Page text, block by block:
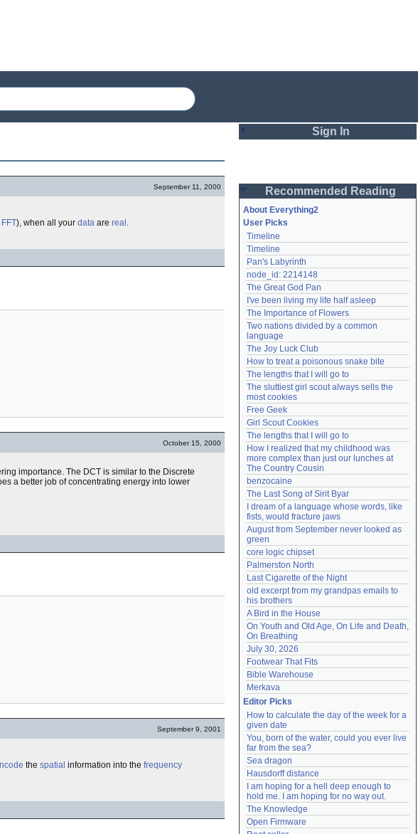
September 11, 2000
FFT), when all your data are real .
October 15, 2000
importance. The DCT is similar to the Discrete
a better job of concentrating energy into lower
September 9, 2001
the spatial information into the frequency
Sign In
Password
Remember me
Login
Lost password?
Create an account
Need help? accounthelp@everything2.com
Recommended Reading
About Everything2
User Picks
Timeline
Timeline
Pan's Labyrinth
node_id: 2214148
The Great God Pan
I've been living my life half asleep
The Importance of Flowers
Two nations divided by a common
language
The Joy Luck Club
How to treat a poisonous snake bite
The lengths that I will go to
The sluttiest girl scout always sells the
most cookies
Free Geek
Girl Scout Cookies
The lengths that I will go to
How I realized that my childhood was
more complex than just our lunches at
The Country Cousin
benzocaine
The Last Song of Sirit Byar
I dream of a language whose words, like
fists, would fracture jaws
August from September never looked as
green
core logic chipset
Palmerston North
Last Cigarette of the Night
old excerpt from my grandpas emails to
his brothers
A Bird in the House
On Youth and Old Age, On Life and Death,
On Breathing
July 30, 2026
Footwear That Fits
Bible Warehouse
Merkava
Editor Picks
How to calculate the day of the week for a
given date
You, born of the water, could you ever live
far from the sea?
Sea dragon
Hausdorff distance
I am hoping for a hell deep enough to
hold me. I am hoping for no way out.
The Knowledge
Open Firmware